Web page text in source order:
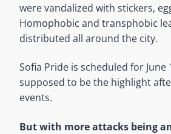
were vandalized with stickers,
Homophobic and transphobic
distributed all around the city.
Sofia Pride is scheduled for June
supposed to be the highlight
events.
But with more attacks being